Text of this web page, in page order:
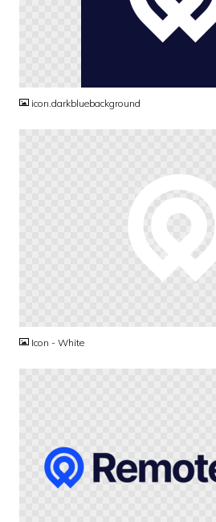
icon.darkbluebackground
Icon - White